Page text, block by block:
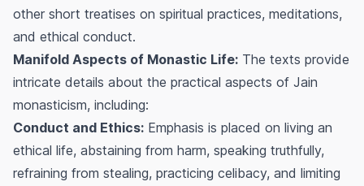
other short treatises on spiritual practices, meditations,
and ethical conduct.
Manifold Aspects of Monastic Life: The texts provide
intricate details about the practical aspects of Jain
monasticism, including:
Conduct and Ethics: Emphasis is placed on living an
ethical life, abstaining from harm, speaking truthfully,
refraining from stealing, practicing celibacy, and limiting